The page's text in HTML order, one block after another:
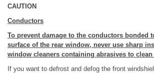
CAUTION
Conductors
To prevent damage to the conductors bonded
surface of the rear window, never use sharp
window cleaners containing abrasives to
If you want to defrost and defog the front